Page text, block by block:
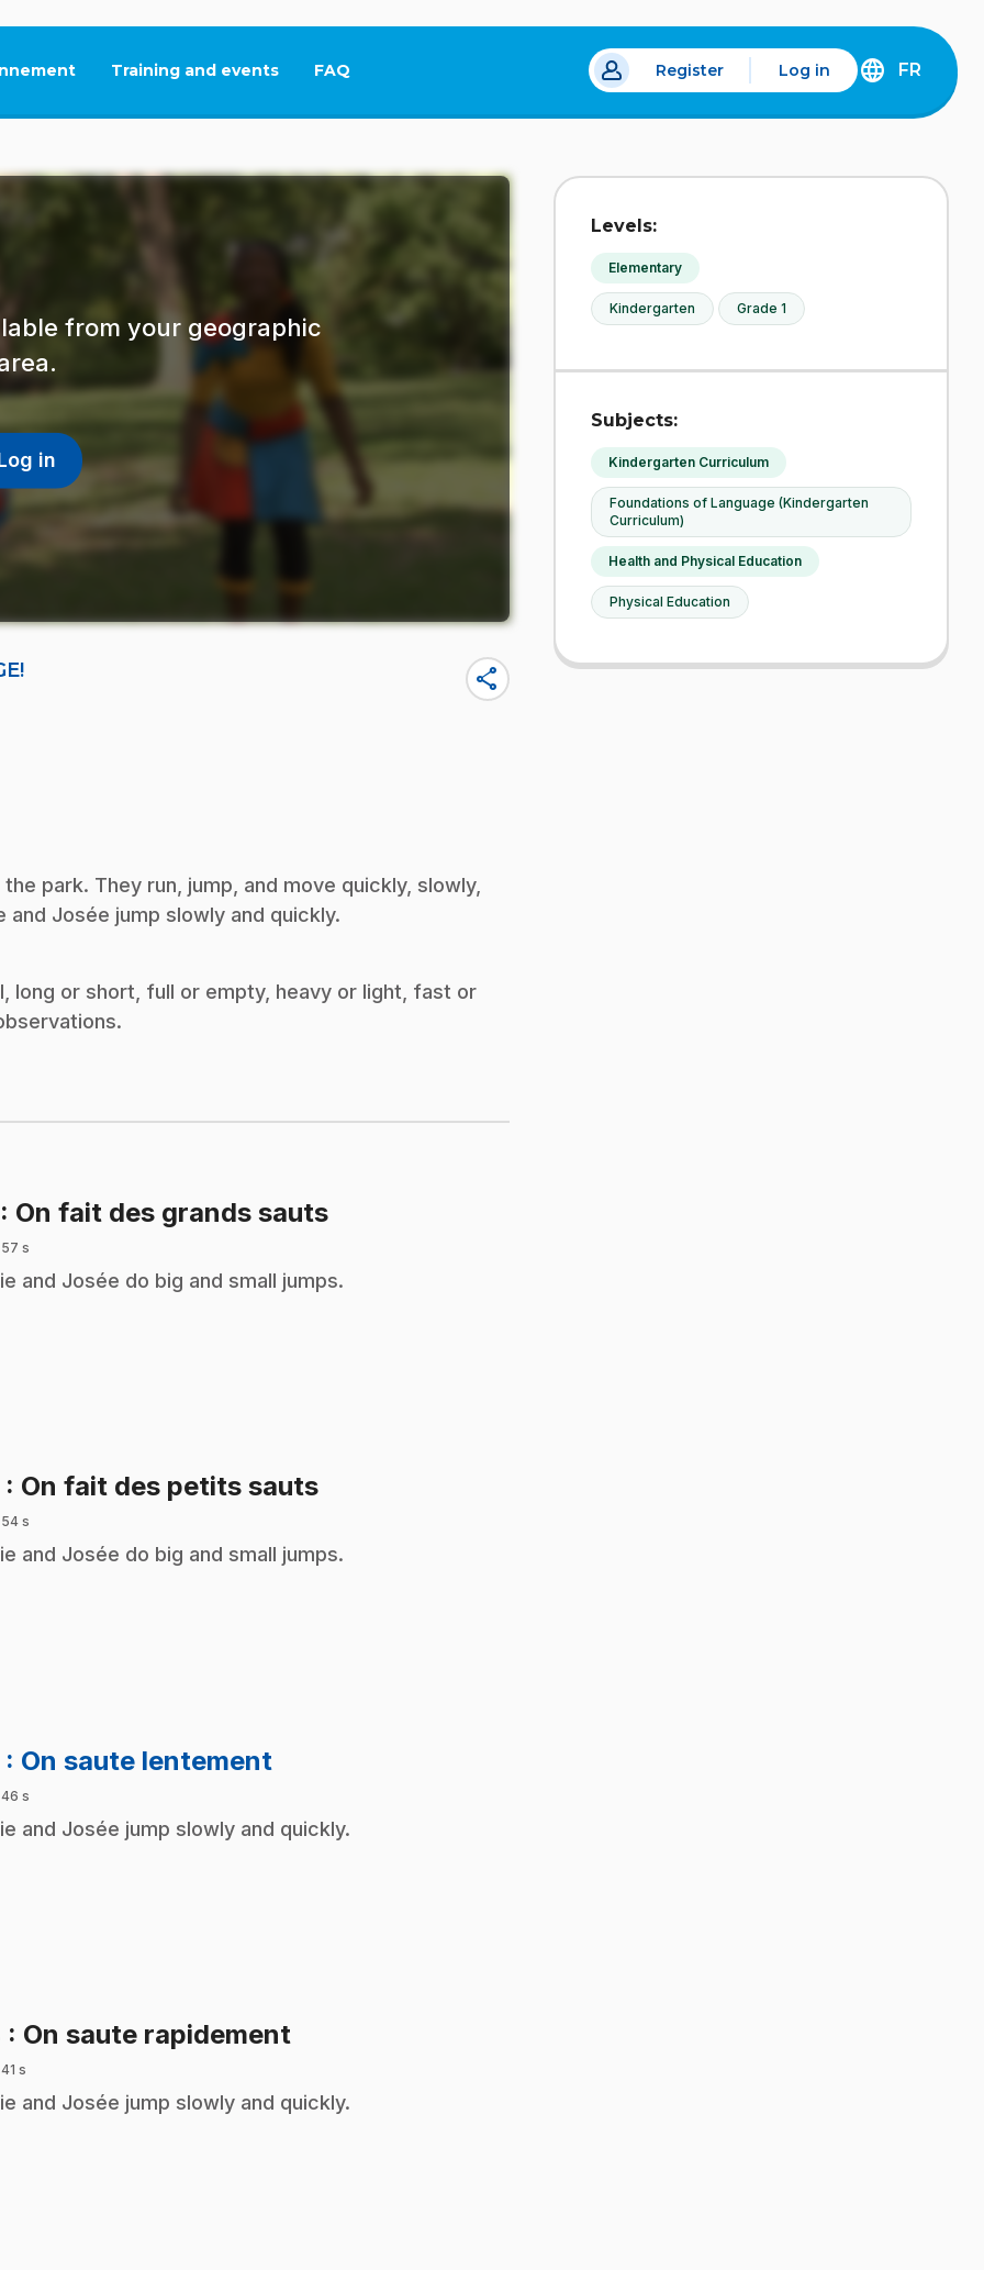
Training and events FAQ
This link will open in a new tab. Register Log in
DÉCOUVREZ
FRANÇAIS
FR
from your geographic
in
share
park. They run, jump, and move quickly, slowly,
Josée jump slowly and quickly.
long or short, full or empty, heavy or light, fast or
: On fait des grands sauts.
57 s
and Josée do big and small jumps.
: On fait des petits sauts.
54 s
and Josée do big and small jumps.
: On saute lentement
46 s
and Josée jump slowly and quickly.
: On saute rapidement
s
and Josée jump slowly and quickly.
Levels:
Elementary
Kindergarten Grade 1
Subjects:
Kindergarten Curriculum
Foundations of Language (Kindergarten
Curriculum)
Health and Physical Education
Physical Education